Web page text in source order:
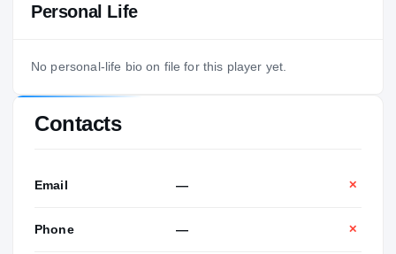
Personal Life
No personal-life bio on file for this player yet.
Contacts
Email — ✕
Phone — ✕